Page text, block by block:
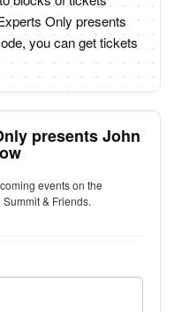
Only presents
you can get tickets
presents John
events on the
& Friends.